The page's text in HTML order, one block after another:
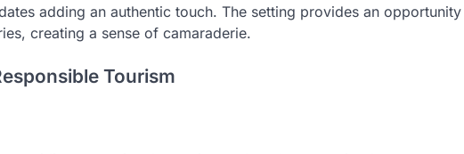
adding an authentic touch. The setting provides an opportunity
creating a sense of camaraderie.
Tourism